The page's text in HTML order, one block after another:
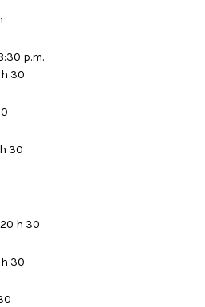
p.m.
30
30
h 30
h 30